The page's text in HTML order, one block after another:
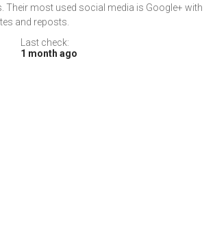
Their most used social media is Google+ with
and reposts.
Last check:
1 month ago